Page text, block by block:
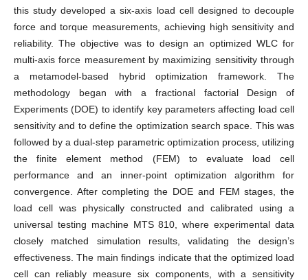
this study developed a six-axis load cell designed to decouple
force and torque measurements, achieving high sensitivity and
reliability. The objective was to design an optimized WLC for
multi-axis force measurement by maximizing sensitivity through
a metamodel-based hybrid optimization framework. The
methodology began with a fractional factorial Design of
Experiments (DOE) to identify key parameters affecting load cell
sensitivity and to define the optimization search space. This was
followed by a dual-step parametric optimization process, utilizing
the finite element method (FEM) to evaluate load cell
performance and an inner-point optimization algorithm for
convergence. After completing the DOE and FEM stages, the
load cell was physically constructed and calibrated using a
universal testing machine MTS 810, where experimental data
closely matched simulation results, validating the design’s
effectiveness. The main findings indicate that the optimized load
cell can reliably measure six components, with a sensitivity